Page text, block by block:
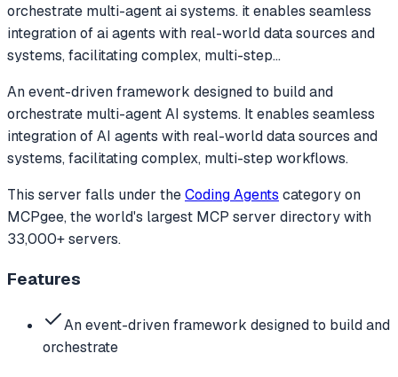
orchestrate multi-agent ai systems. it enables seamless
integration of ai agents with real-world data sources and
systems, facilitating complex, multi-step...
An event-driven framework designed to build and
orchestrate multi-agent AI systems. It enables seamless
integration of AI agents with real-world data sources and
systems, facilitating complex, multi-step workflows.
This server falls under theCoding Agents categoryon
MCPgee, the world's largest MCP server directory with
33,000+ servers.
Features
An event-driven framework designed to build and
orchestrate